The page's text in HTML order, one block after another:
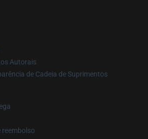
Autorais
de Cadeia de Suprimentos
reembolso